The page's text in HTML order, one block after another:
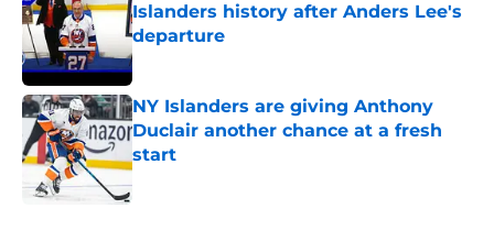
Islanders history after Anders Lee's
departure
Published by on Invalid Date
NY Islanders are giving Anthony
Duclair another chance at a fresh
start
Published by on Invalid Date